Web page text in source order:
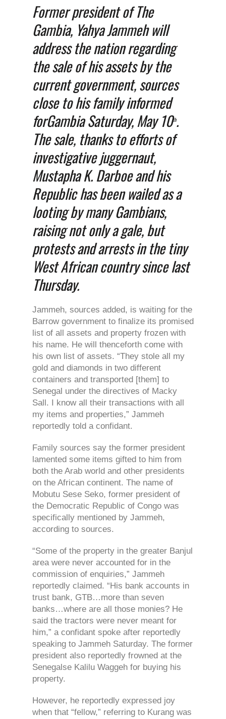
Former president of The
Gambia, Yahya Jammeh will
address the nation regarding
the sale of his assets by the
current government, sources
close to his family informed
forGambia Saturday, May 10th.
The sale, thanks to efforts of
investigative juggernaut,
Mustapha K. Darboe and his
Republic has been wailed as a
looting by many Gambians,
raising not only a gale, but
protests and arrests in the tiny
West African country since last
Thursday.
Jammeh, sources added, is waiting for the
Barrow government to finalize its promised
list of all assets and property frozen with
his name. He will thenceforth come with
his own list of assets. “They stole all my
gold and diamonds in two different
containers and transported [them] to
Senegal under the directives of Macky
Sall. I know all their transactions with all
my items and properties,” Jammeh
reportedly told a confidant.
Family sources say the former president
lamented some items gifted to him from
both the Arab world and other presidents
on the African continent. The name of
Mobutu Sese Seko, former president of
the Democratic Republic of Congo was
specifically mentioned by Jammeh,
according to sources.
“Some of the property in the greater Banjul
area were never accounted for in the
commission of enquiries,” Jammeh
reportedly claimed. “His bank accounts in
trust bank, GTB…more than seven
banks…where are all those monies? He
said the tractors were never meant for
him,” a confidant spoke after reportedly
speaking to Jammeh Saturday. The former
president also reportedly frowned at the
Senegalse Kalilu Waggeh for buying his
property.
However, he reportedly expressed joy
when that “fellow,” referring to Kurang was